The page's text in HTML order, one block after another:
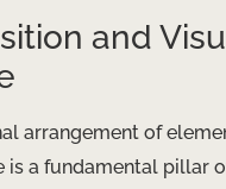
and
arrangement of
is a fundamental pillar